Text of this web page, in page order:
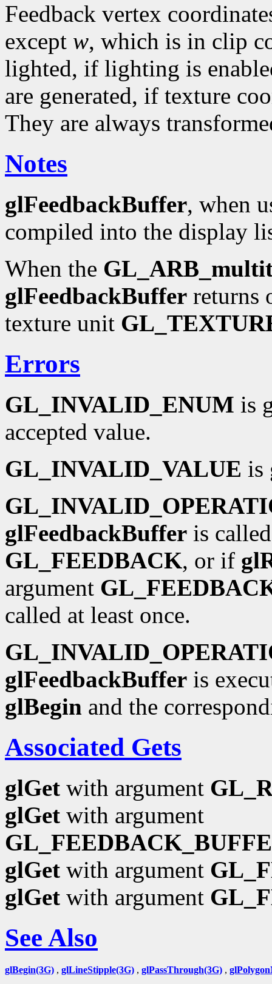
Feedback vertex
except w, which is in clip
lighted, if lighting is
are generated, if texture
They are always
Notes
glFeedbackBuffer, when
compiled into the display
When the
glFeedbackBuffer returns
texture unit
Errors
GL_INVALID_ENUM is
accepted value.
GL_INVALID_VALUE is
glFeedbackBuffer is
GL_FEEDBACK, or if
argument
called at least once.
glFeedbackBuffer is
glBegin and the
Associated Gets
glGet with argument
glGet with argument
glGet with argument
glGet with argument
See Also
glBegin(3G) , glLineStipple(3G) , glPassThrough(3G) ,